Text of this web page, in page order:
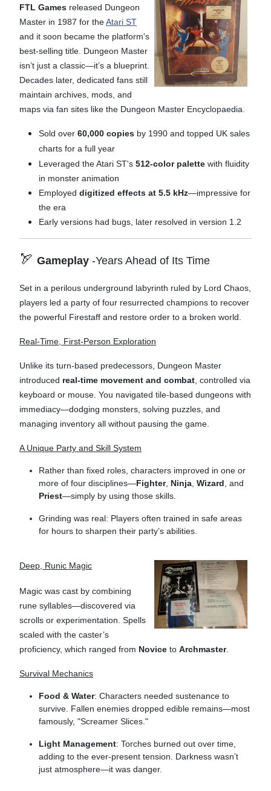
FTL Games released Dungeon
Master in 1987 for theAtari ST
and it soon became the platform's
best-selling title. Dungeon Master
isn’t just a classic—it’s a blueprint.
Decades later, dedicated fans still
maintain archives, mods, and
maps via fan sites like the Dungeon Master Encyclopaedia.
Sold over 60,000 copies by 1990 and topped UK sales
charts for a full year
Leveraged the Atari ST's 512-color palette with fluidity
in monster animation
Employed digitized effects at 5.5 kHz—impressive for
the era
Early versions had bugs, later resolved in version 1.2
🏹 Gameplay -Years Ahead of Its Time
Set in a perilous underground labyrinth ruled by Lord Chaos,
players led a party of four resurrected champions to recover
the powerful Firestaff and restore order to a broken world.
Real-Time, First-Person Exploration
Unlike its turn-based predecessors, Dungeon Master
introduced real-time movement and combat , controlled via
keyboard or mouse. You navigated tile-based dungeons with
immediacy—dodging monsters, solving puzzles, and
managing inventory all without pausing the game.
A Unique Party and Skill System
Rather than fixed roles, characters improved in one or
more of four disciplines—Fighter, Ninja Wizard , and
Priest—simply by using those skills.
Grinding was real: Players often trained in safe areas
for hours to sharpen their party’s abilities.
Deep, Runic Magic
Magic was cast by combining
rune syllables—discovered via
scrolls or experimentation. Spells
scaled with the caster’s
proficiency, which ranged from Novice to Archmaster.
Survival Mechanics
Food & Water: Characters needed sustenance to
survive. Fallen enemies dropped edible remains—most
famously, "Screamer Slices."
Light Management: Torches burned out over time,
adding to the ever-present tension. Darkness wasn’t
just atmosphere—it was danger.